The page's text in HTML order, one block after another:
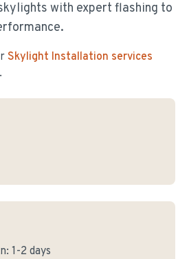
with expert flashing to
Skylight Installation services
.
1-2 days